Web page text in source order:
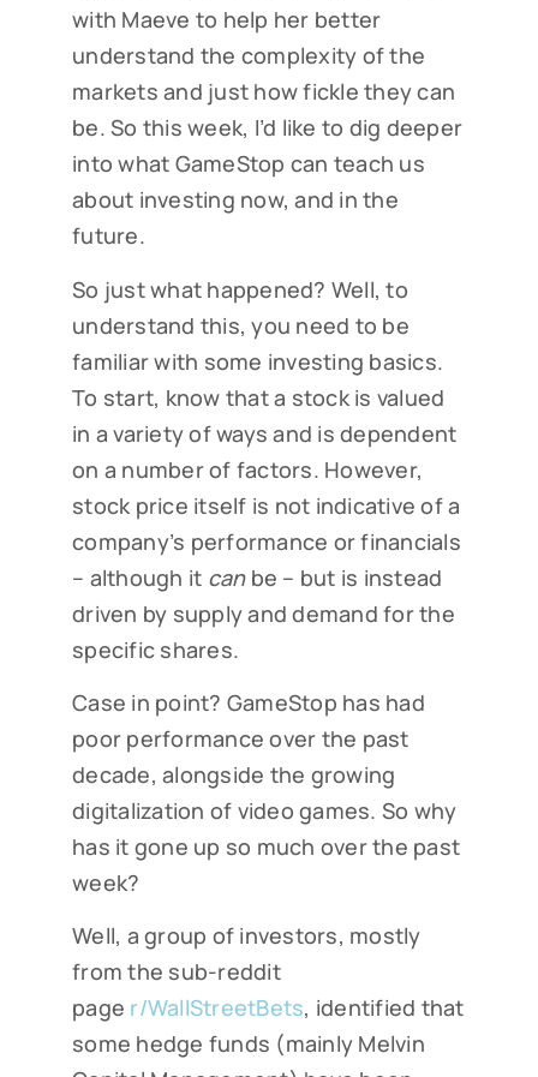
with Maeve to help her better
understand the complexity of the
markets and just how fickle they can
be. So this week, I’d like to dig deeper
into what GameStop can teach us
about investing now, and in the
future.
So just what happened? Well, to
understand this, you need to be
familiar with some investing basics.
To start, know that a stock is valued
in a variety of ways and is dependent
on a number of factors. However,
stock price itself is not indicative of a
company’s performance or financials
– although it canbe – but is instead
driven by supply and demand for the
specific shares.
Case in point? GameStop has had
poor performance over the past
decade, alongside the growing
digitalization of video games. So why
has it gone up so much over the past
week?
Well, a group of investors, mostly
from the sub-reddit
page r/WallStreetBets, identified that
some hedge funds (mainly Melvin